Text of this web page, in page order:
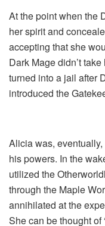
At the point when the
her spirit and
accepting that she
Dark Mage didn’t
turned into a jail after
introduced the
Alicia was,
his powers. In the
utilized the
through the Maple
annihilated at the
She can be thought of